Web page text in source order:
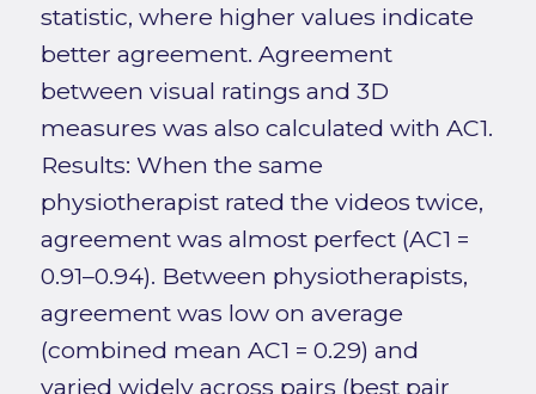
statistic, where higher values indicate
better agreement. Agreement
between visual ratings and 3D
measures was also calculated with AC1.
Results: When the same
physiotherapist rated the videos twice,
agreement was almost perfect (AC1 =
0.91–0.94). Between physiotherapists,
agreement was low on average
(combined mean AC1 = 0.29) and
varied widely across pairs (best pair